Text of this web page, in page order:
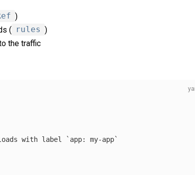
)
( rules )
the traffic
with label `app: my-app`